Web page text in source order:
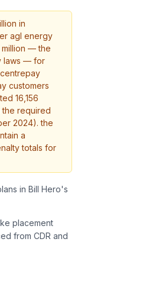
in
agl energy
— the
laws — for
customers
16,156
the required
2024). the
a
totals for
in Bill Hero's
placement
from CDR and